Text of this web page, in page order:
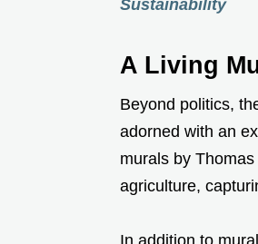
Sustainability
A Living
Beyond politics,
adorned with an
murals by
agriculture,
In addition to